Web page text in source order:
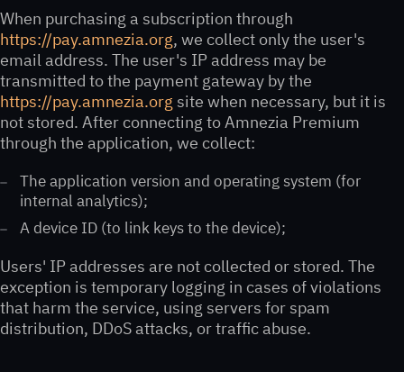
When purchasing a subscription through
https://pay.amnezia.org, we collect only the user's
email address. The user's IP address may be
transmitted to the payment gateway by the
https://pay.amnezia.org site when necessary, but it is
not stored. After connecting to Amnezia Premium
through the application, we collect:
The application version and operating system (for
internal analytics);
A device ID (to link keys to the device);
Users' IP addresses are not collected or stored. The
exception is temporary logging in cases of violations
that harm the service, using servers for spam
distribution, DDoS attacks, or traffic abuse.